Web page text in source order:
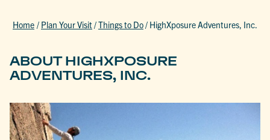
Home / Plan Your Visit/Things to Do/ HighXposure Adventures, Inc.
ABOUT HIGHXPOSURE
ADVENTURES, INC.